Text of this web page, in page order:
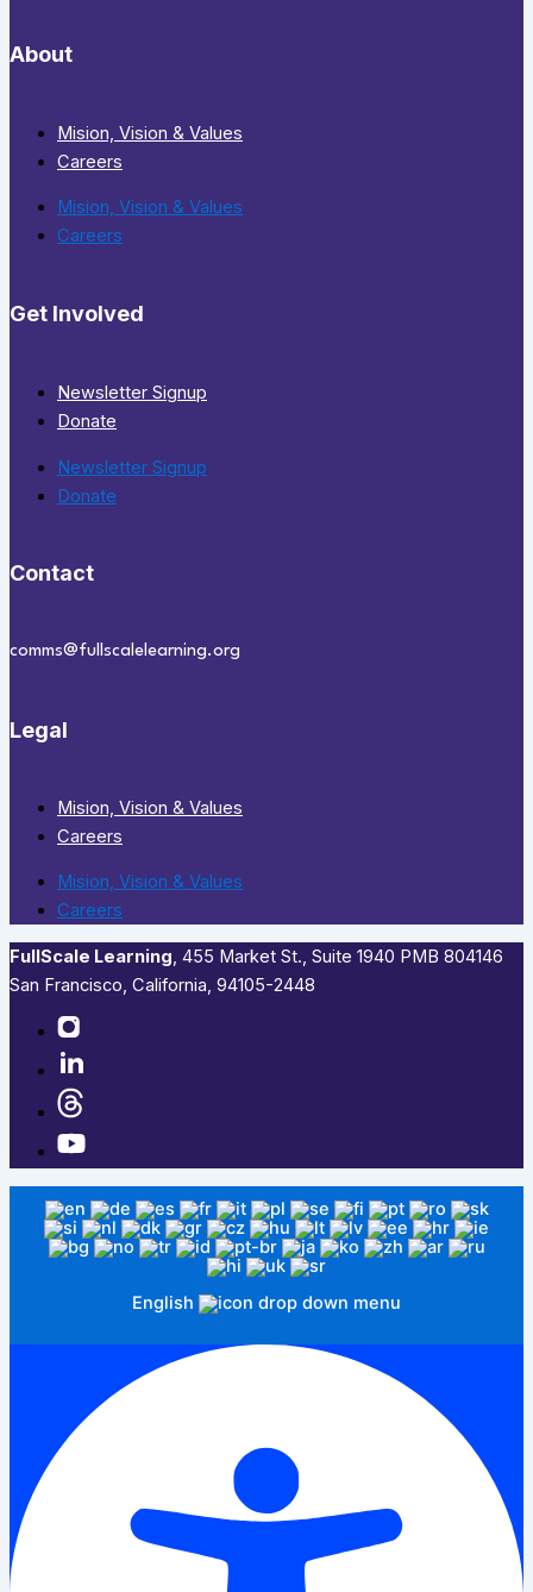
About
Mision, Vision & Values
Careers
Mision, Vision & Values
Careers
Get Involved
Newsletter Signup
Donate
Newsletter Signup
Donate
Contact
comms@fullscalelearning.org
Legal
Mision, Vision & Values
Careers
Mision, Vision & Values
Careers
FullScale Learning,​ 455 Market St., Suite 1940 PMB 804146
San Francisco, California, 94105-2448
English